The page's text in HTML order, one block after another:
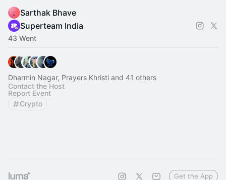
Sarthak Bhave
Superteam India
43 Went
Dharmin Nagar, Prayers Khristi and 41 others
Contact the Host
Report Event
Crypto
Get the App